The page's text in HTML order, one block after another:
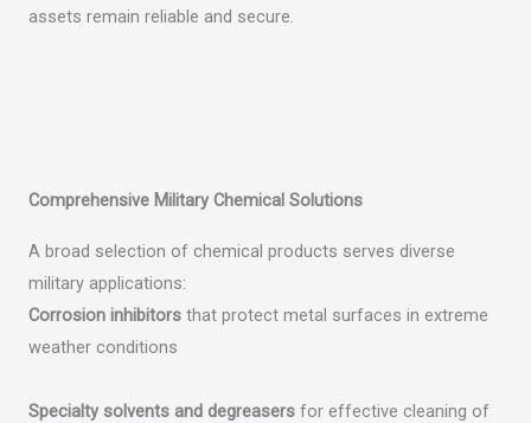
assets remain reliable and secure.
Comprehensive Military Chemical Solutions
A broad selection of chemical products serves diverse
military applications:
Corrosion inhibitors that protect metal surfaces in extreme
weather conditions
Specialty solvents and degreasers for effective cleaning of